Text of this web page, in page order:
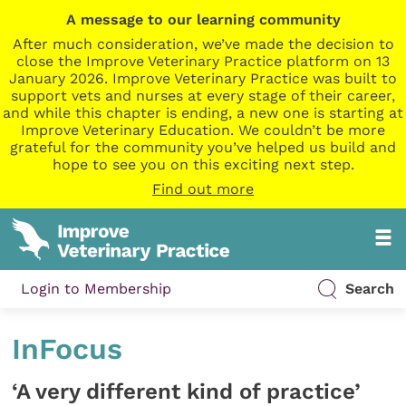
A message to our learning community
After much consideration, we’ve made the decision to
close the Improve Veterinary Practice platform on 13
January 2026. Improve Veterinary Practice was built to
support vets and nurses at every stage of their career,
and while this chapter is ending, a new one is starting at
Improve Veterinary Education. We couldn’t be more
grateful for the community you’ve helped us build and
hope to see you on this exciting next step.
Find out more
Login to Membership Search
InFocus
‘A very different kind of practice’